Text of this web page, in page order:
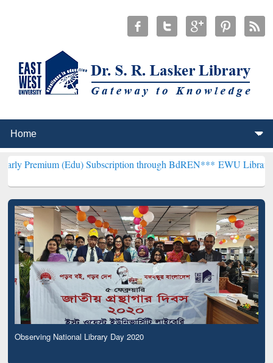
(Edu) Subscription through BdREN***EWU Library will
Observing National Library Day 2020